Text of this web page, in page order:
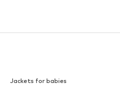
Jackets for babies